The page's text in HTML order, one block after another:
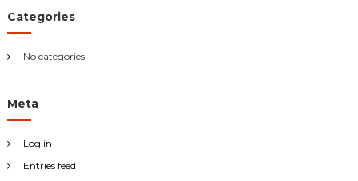
r
:
Categories
No categories
Meta
Log in
Entries feed